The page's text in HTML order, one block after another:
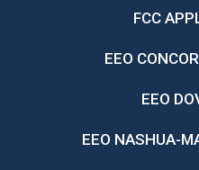
FCC
EEO
EEO
EEO NASHUA-